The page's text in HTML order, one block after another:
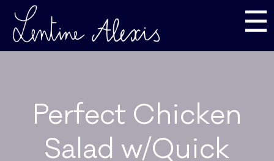
☰
Perfect Chicken
Salad w/Quick